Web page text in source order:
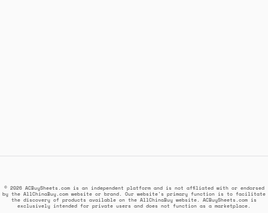
© 2026 ACBuySheets.com is an independent platform and is not affiliated with or endorsed
by the AllChinaBuy.com website or brand. Our website's primary function is to facilitate
the discovery of products available on the AllChinaBuy website. ACBuySheets.com is
exclusively intended for private users and does not function as a marketplace.